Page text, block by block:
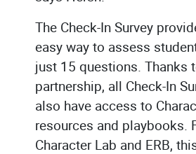
The Check-In Survey
easy way to assess
just 15 questions. Thanks
partnership, all Check-In
also have access to
resources and playbooks.
Character Lab and ERB,